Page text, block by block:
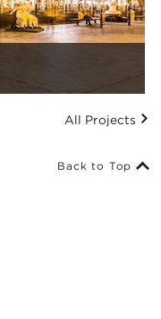
All Projects
Back to Top